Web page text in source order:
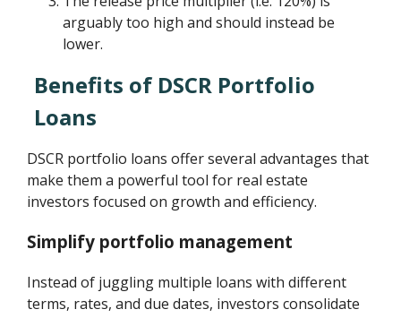
arguably too high and should instead be
lower.
Benefits of DSCR Portfolio
Loans
DSCR portfolio loans offer several advantages that
make them a powerful tool for real estate
investors focused on growth and efficiency.
Simplify portfolio management
Instead of juggling multiple loans with different
terms, rates, and due dates, investors consolidate